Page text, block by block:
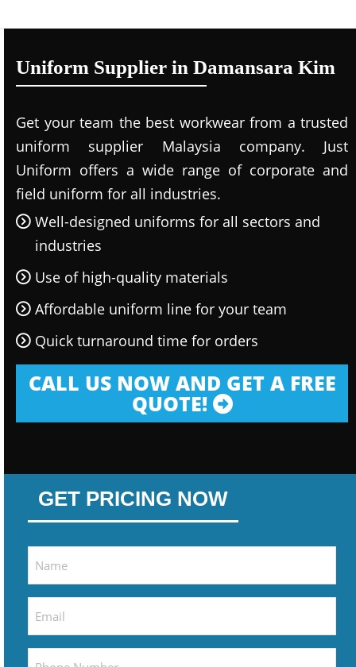
Uniform Supplier in Damansara Kim
Get your team the best workwear from a trusted
uniform supplier Malaysia company. Just
Uniform offers a wide range of corporate and
field uniform for all industries.
Well-designed uniforms for all sectors and
industries
Use of high-quality materials
Affordable uniform line for your team
Quick turnaround time for orders
CALL US NOW AND GET A FREE
QUOTE!
GET PRICING NOW